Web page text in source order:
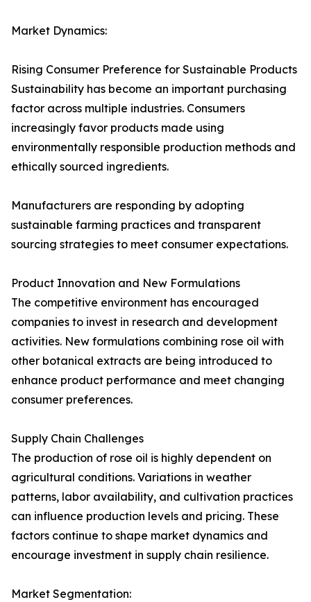
Market Dynamics:
Rising Consumer Preference for Sustainable Products
Sustainability has become an important purchasing
factor across multiple industries. Consumers
increasingly favor products made using
environmentally responsible production methods and
ethically sourced ingredients.
Manufacturers are responding by adopting
sustainable farming practices and transparent
sourcing strategies to meet consumer expectations.
Product Innovation and New Formulations
The competitive environment has encouraged
companies to invest in research and development
activities. New formulations combining rose oil with
other botanical extracts are being introduced to
enhance product performance and meet changing
consumer preferences.
Supply Chain Challenges
The production of rose oil is highly dependent on
agricultural conditions. Variations in weather
patterns, labor availability, and cultivation practices
can influence production levels and pricing. These
factors continue to shape market dynamics and
encourage investment in supply chain resilience.
Market Segmentation: